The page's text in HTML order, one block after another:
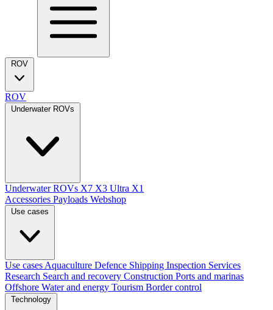
ROV
ROV
Underwater ROVs
Underwater ROVs X7 X3 Ultra X1
Accessories Payloads Webshop
Use cases
Use cases Aquaculture Defence Shipping Inspection Services
Research Search and recovery Construction Ports and marinas
Offshore Water and energy Tourism Border control
Technology